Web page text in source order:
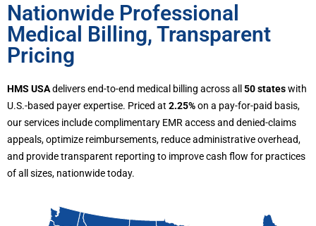
Nationwide Professional
Medical Billing, Transparent
Pricing
HMS USAdelivers end-to-end medical billing across all 50 stateswith
U.S.-based payer expertise. Priced at 2.25%on a pay-for-paid basis,
our services include complimentary EMR access and denied-claims
appeals, optimize reimbursements, reduce administrative overhead,
and provide transparent reporting to improve cash flow for practices
of all sizes, nationwide today.